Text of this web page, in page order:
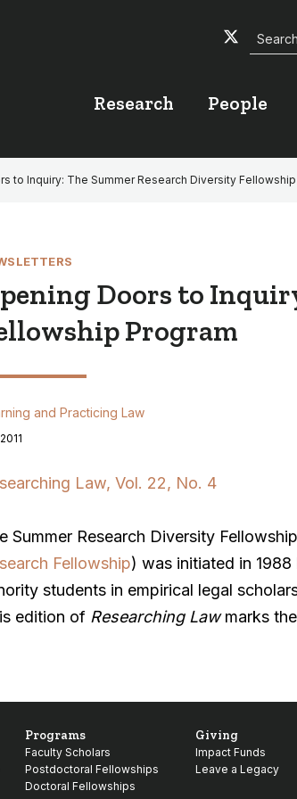
Facebook
Twitter
Search
Research People
to Inquiry: The Summer Research Diversity
Doors to
Program
and Practicing Law
Law, Vol. 22, No. 4
Summer Research Diversity
Fellowship) was initiated in
students in empirical legal
edition of Researching Lawmarks
Programs
Faculty Scholars
Postdoctoral Fellowships
Doctoral Fellowships
Giving
Impact Funds
Leave a Legacy